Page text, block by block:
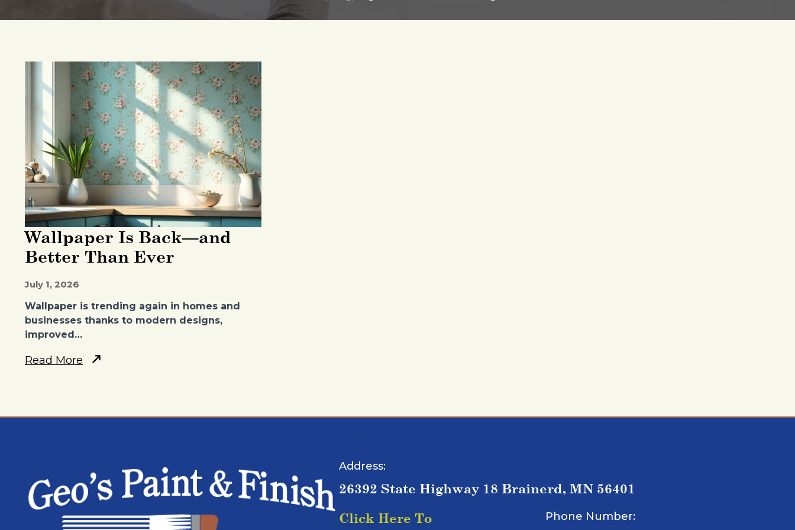
Wallpaper Is Back—and
Better Than Ever
July 1, 2026
Wallpaper is trending again in homes and
businesses thanks to modern designs,
improved…
Read More
Address:
26392 State Highway 18 Brainerd, MN 56401
Click Here To
Phone Number: